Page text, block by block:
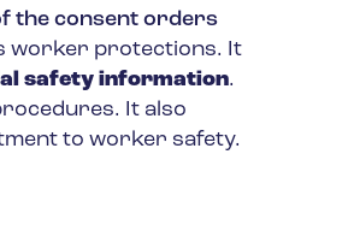
the consent orders
worker protections. It
safety information.
It also
to worker safety.